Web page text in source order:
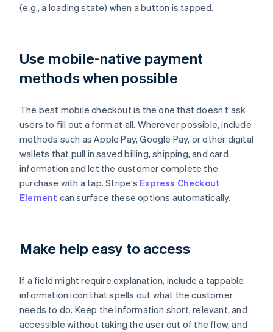
(e.g., a loading state) when a button is tapped.
Use mobile-native payment
methods when possible
The best mobile checkout is the one that doesn’t ask
users to fill out a form at all. Wherever possible, include
methods such as Apple Pay, Google Pay, or other digital
wallets that pull in saved billing, shipping, and card
information and let the customer complete the
purchase with a tap. Stripe’s Express Checkout
Element can surface these options automatically.
Make help easy to access
If a field might require explanation, include a tappable
information icon that spells out what the customer
needs to do. Keep the information short, relevant, and
accessible without taking the user out of the flow, and